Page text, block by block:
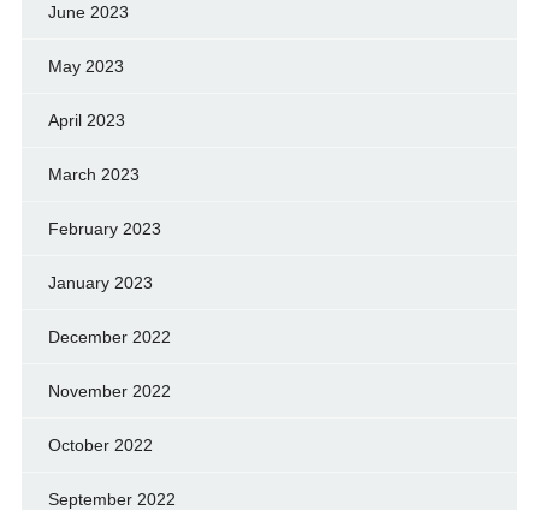
June 2023
May 2023
April 2023
March 2023
February 2023
January 2023
December 2022
November 2022
October 2022
September 2022